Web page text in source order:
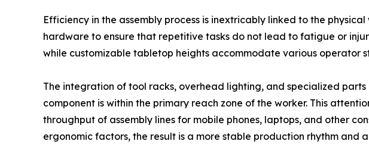
Efficiency in the assembly process is inextricably linked to the
hardware to ensure that repetitive tasks do not lead to fatigue or
while customizable tabletop heights accommodate various operator
The integration of tool racks, overhead lighting, and specialized
component is within the primary reach zone of the worker. This
throughput of assembly lines for mobile phones, laptops, and other
ergonomic factors, the result is a more stable production rhythm and